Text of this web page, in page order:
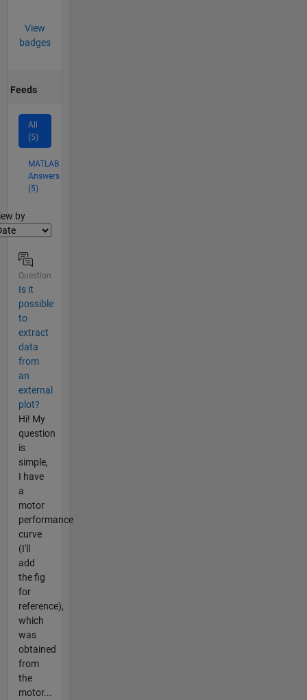
View
badges
Feeds
All
(5)
MATLAB
Answers
(5)
by
Question
Is it
possible
to
extract
data
from
an
external
plot?
Hi! My
question
is
simple,
I have
a
motor
performance
curve
(I'll
add
the fig
for
reference),
which
was
obtained
from
the
motor...